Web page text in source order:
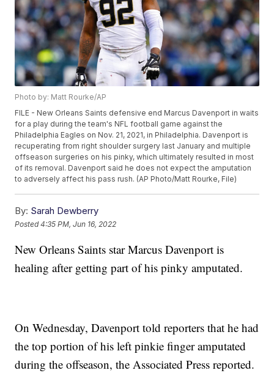
Photo by: Matt Rourke/AP
FILE - New Orleans Saints defensive end Marcus Davenport in waits
for a play during the team's NFL football game against the
Philadelphia Eagles on Nov. 21, 2021, in Philadelphia. Davenport is
recuperating from right shoulder surgery last January and multiple
offseason surgeries on his pinky, which ultimately resulted in most
of its removal. Davenport said he does not expect the amputation
to adversely affect his pass rush. (AP Photo/Matt Rourke, File)
By: Sarah Dewberry
Posted4:35 PM, Jun 16, 2022
New Orleans Saints star Marcus Davenport is
healing after getting part of his pinky amputated.
On Wednesday, Davenport told reporters that he had
the top portion of his left pinkie finger amputated
during the offseason, the Associated Press reported.